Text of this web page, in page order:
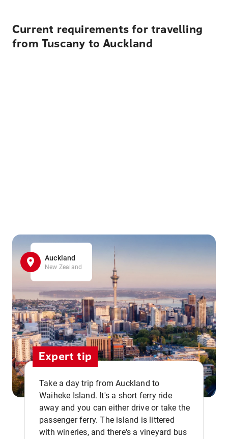
Current requirements for travelling
from Tuscany to Auckland
Auckland
New Zealand
Expert tip
Take a day trip from Auckland to
Waiheke Island. It's a short ferry ride
away and you can either drive or take the
passenger ferry. The island is littered
with wineries, and there's a vineyard bus